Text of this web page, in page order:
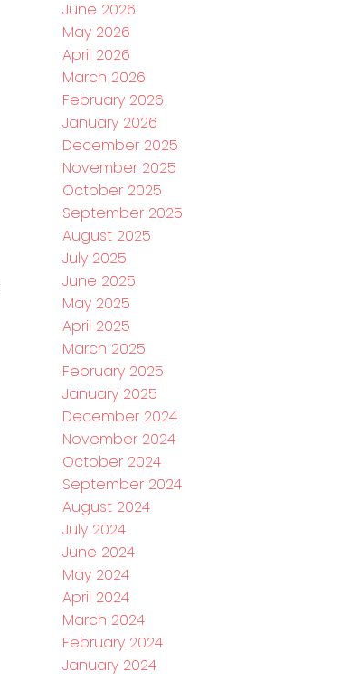
June 2026
May 2026
April 2026
March 2026
February 2026
January 2026
December 2025
November 2025
October 2025
September 2025
August 2025
July 2025
June 2025
May 2025
April 2025
March 2025
February 2025
January 2025
December 2024
November 2024
October 2024
September 2024
August 2024
July 2024
June 2024
May 2024
April 2024
March 2024
February 2024
January 2024